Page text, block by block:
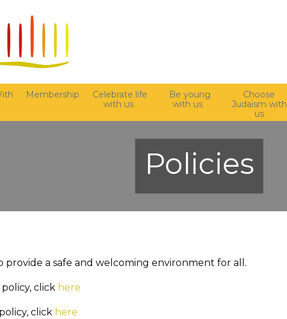
Membership
Celebrate life
with us
Be young
with us
Choose
Judaism with
us
Policies
provide a safe and welcoming environment for all.
click here
click here